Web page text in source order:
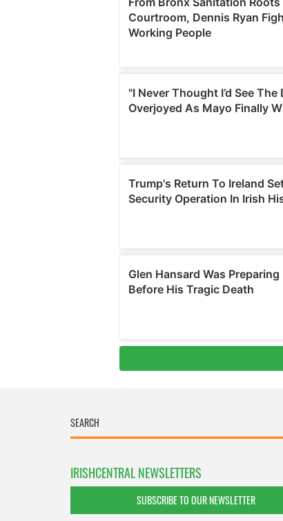
IRISHCENTRAL NEWSLETTERS
SUBSCRIBE TO OUR NEWSLETTER